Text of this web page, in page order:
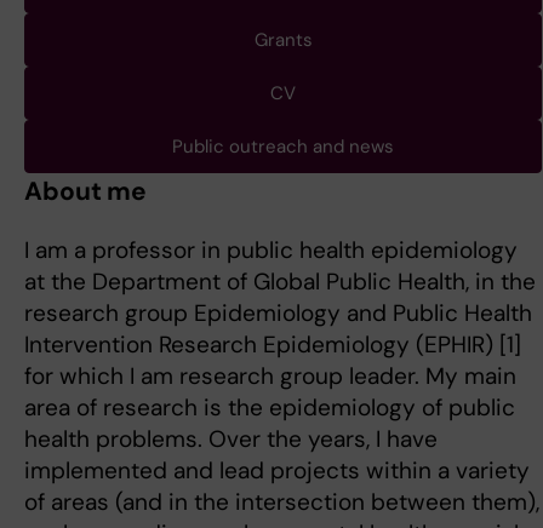
Grants
CV
Public outreach and news
About me
I am a professor in public health epidemiology
at the Department of Global Public Health, in the
research group Epidemiology and Public Health
Intervention Research Epidemiology (EPHIR) [1]
for which I am research group leader. My main
area of research is the epidemiology of public
health problems. Over the years, I have
implemented and lead projects within a variety
of areas (and in the intersection between them),